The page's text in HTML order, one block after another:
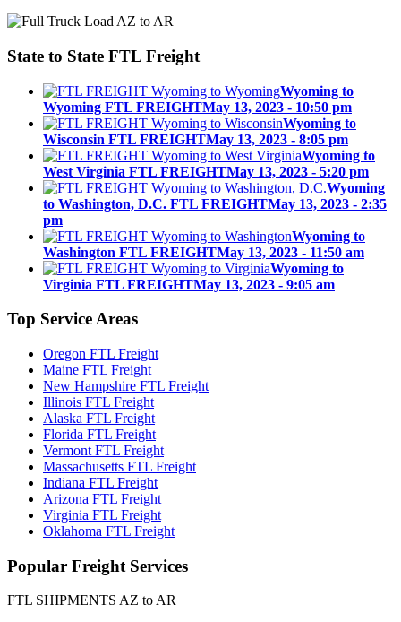
State to State FTL Freight
Wyoming to
Wyoming FTL FREIGHTMay 13, 2023 - 10:50 pm
Wyoming to
Wisconsin FTL FREIGHTMay 13, 2023 - 8:05 pm
Wyoming to
West Virginia FTL FREIGHTMay 13, 2023 - 5:20 pm
Wyoming
to Washington, D.C. FTL FREIGHTMay 13, 2023 - 2:35
pm
Wyoming to
Washington FTL FREIGHTMay 13, 2023 - 11:50 am
Wyoming to
Virginia FTL FREIGHTMay 13, 2023 - 9:05 am
Top Service Areas
Oregon FTL Freight
Maine FTL Freight
New Hampshire FTL Freight
Illinois FTL Freight
Alaska FTL Freight
Florida FTL Freight
Vermont FTL Freight
Massachusetts FTL Freight
Indiana FTL Freight
Arizona FTL Freight
Virginia FTL Freight
Oklahoma FTL Freight
Popular Freight Services
FTL SHIPMENTS AZ to AR